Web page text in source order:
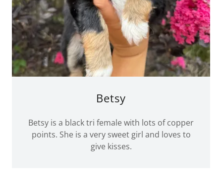
Betsy
Betsy is a black tri female with lots of copper
points. She is a very sweet girl and loves to
give kisses.